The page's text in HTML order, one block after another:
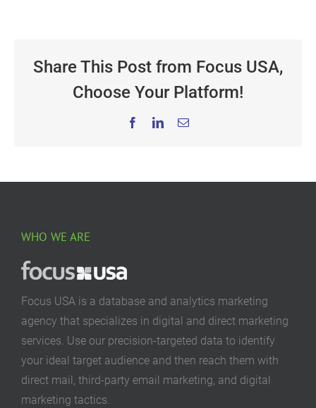
Share This Post from Focus USA,
Choose Your Platform!
FacebookLinkedInEmail
WHO WE ARE
Focus USA is a database and analytics marketing
agency that specializes in digital and direct marketing
services. Use our precision-targeted data to identify
your ideal target audience and then reach them with
direct mail, third-party email marketing, and digital
marketing tactics.